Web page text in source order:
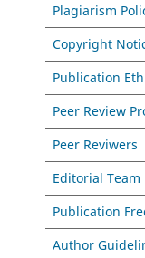
Plagiarism
Copyright
Publication
Peer Review
Peer Reviwers
Editorial Team
Publication
Author